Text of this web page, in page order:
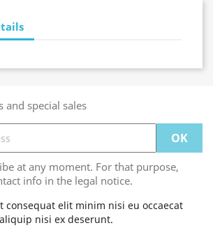
and special sales
at any moment. For that purpose,
info in the legal notice.
consequat elit minim nisi eu occaecat
nisi ex deserunt.